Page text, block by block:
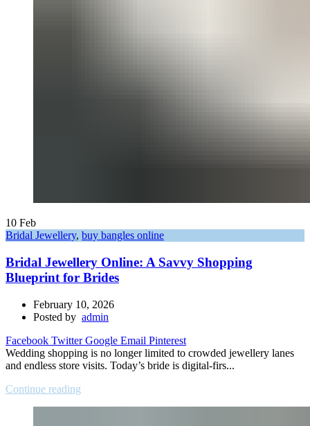
10 Feb
Bridal Jewellery, buy bangles online
Bridal Jewellery Online: A Savvy Shopping
Blueprint for Brides
February 10, 2026
Posted by admin
Facebook Twitter Google Email Pinterest
Wedding shopping is no longer limited to crowded jewellery lanes
and endless store visits. Today’s bride is digital-firs...
Continue reading